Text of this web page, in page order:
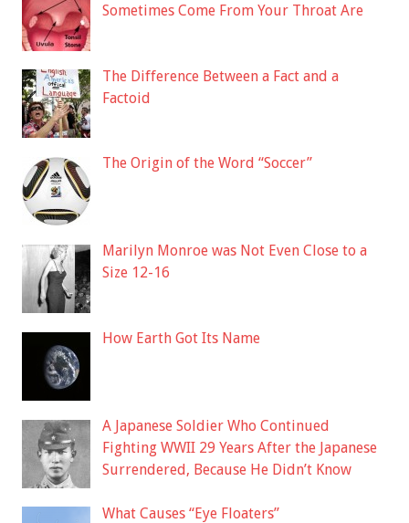
Sometimes Come From Your Throat Are
The Difference Between a Fact and a
Factoid
The Origin of the Word “Soccer”
Marilyn Monroe was Not Even Close to a
Size 12-16
How Earth Got Its Name
A Japanese Soldier Who Continued
Fighting WWII 29 Years After the Japanese
Surrendered, Because He Didn’t Know
What Causes “Eye Floaters”